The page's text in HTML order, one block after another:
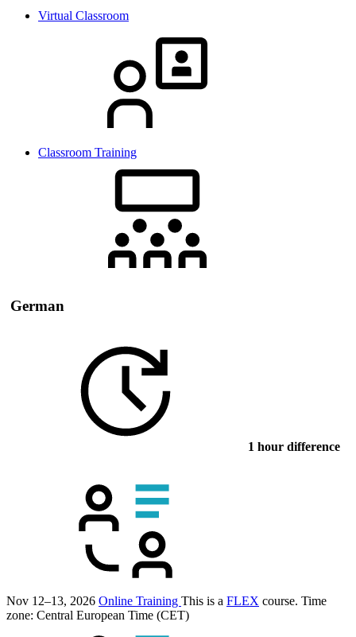
Virtual Classroom
Classroom Training
German
1 hour difference
Nov 12–13, 2026 Online Training This is a FLEX course. Time
zone: Central European Time (CET)